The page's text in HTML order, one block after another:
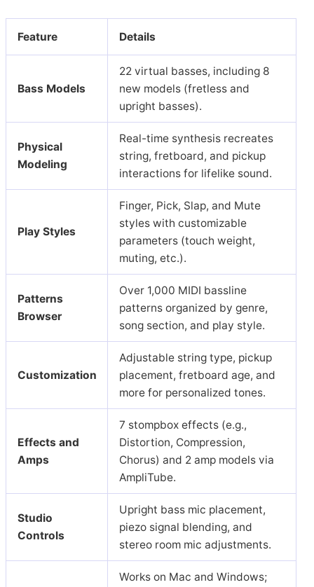
Feature Details
Bass Models
22 virtual basses, including 8
new models (fretless and
upright basses).
Physical
Modeling
Real-time synthesis recreates
string, fretboard, and pickup
interactions for lifelike sound.
Play Styles
Finger, Pick, Slap, and Mute
styles with customizable
parameters (touch weight,
muting, etc.).
Patterns
Browser
Over 1,000 MIDI bassline
patterns organized by genre,
song section, and play style.
Customization
Adjustable string type, pickup
placement, fretboard age, and
more for personalized tones.
Effects and
Amps
7 stompbox effects (e.g.,
Distortion, Compression,
Chorus) and 2 amp models via
AmpliTube.
Studio
Controls
Upright bass mic placement,
piezo signal blending, and
stereo room mic adjustments.
Works on Mac and Windows;